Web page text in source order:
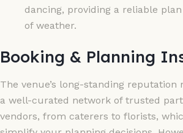
dancing, providing a reliable
of weather.
Booking & Planning
The venue’s long-standing reputation
a well-curated network of trusted
vendors, from caterers to florists,